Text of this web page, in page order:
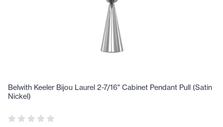
Belwith Keeler Bijou Laurel 2-7/16" Cabinet Pendant Pull (Satin
Nickel)